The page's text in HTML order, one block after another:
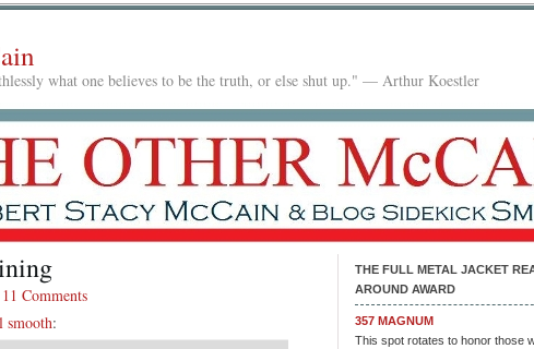
what one believes to be the truth, or else shut up." — Arthur Koestler
11 Comments
smooth:
THE FULL METAL JACKET
AROUND AWARD
357 MAGNUM
This spot rotates to honor those